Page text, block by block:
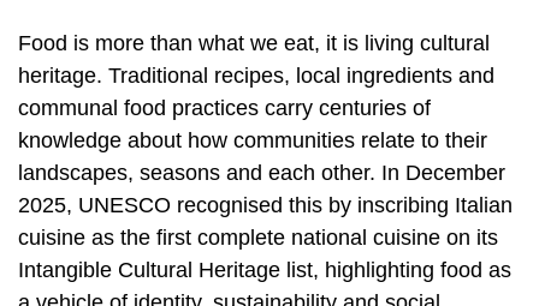
Food is more than what we eat, it is living cultural
heritage. Traditional recipes, local ingredients and
communal food practices carry centuries of
knowledge about how communities relate to their
landscapes, seasons and each other. In December
2025, UNESCO recognised this by inscribing Italian
cuisine as the first complete national cuisine on its
Intangible Cultural Heritage list, highlighting food as